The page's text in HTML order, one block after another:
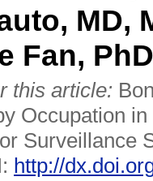
MD,
Fan, PhD
this article:
Occupation
Surveillance
http://